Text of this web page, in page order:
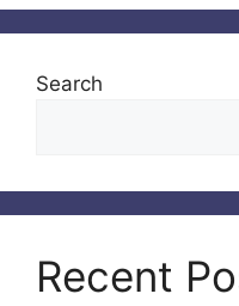
Search
Recent